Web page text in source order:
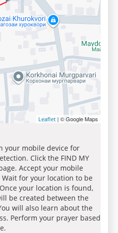
Leaflet | © Google Maps
your mobile device for
Click the FIND MY
Accept your mobile
for your location to be
your location is found,
be created between the
will also learn about the
Perform your prayer based